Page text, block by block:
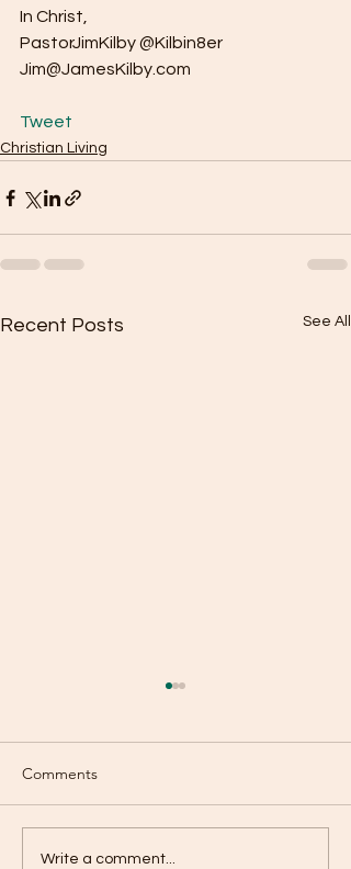
In Christ,
PastorJimKilby @Kilbin8er
Jim@JamesKilby.com
Tweet
Christian Living
Recent Posts See All
Are You Using Your
Comments
Write a comment...